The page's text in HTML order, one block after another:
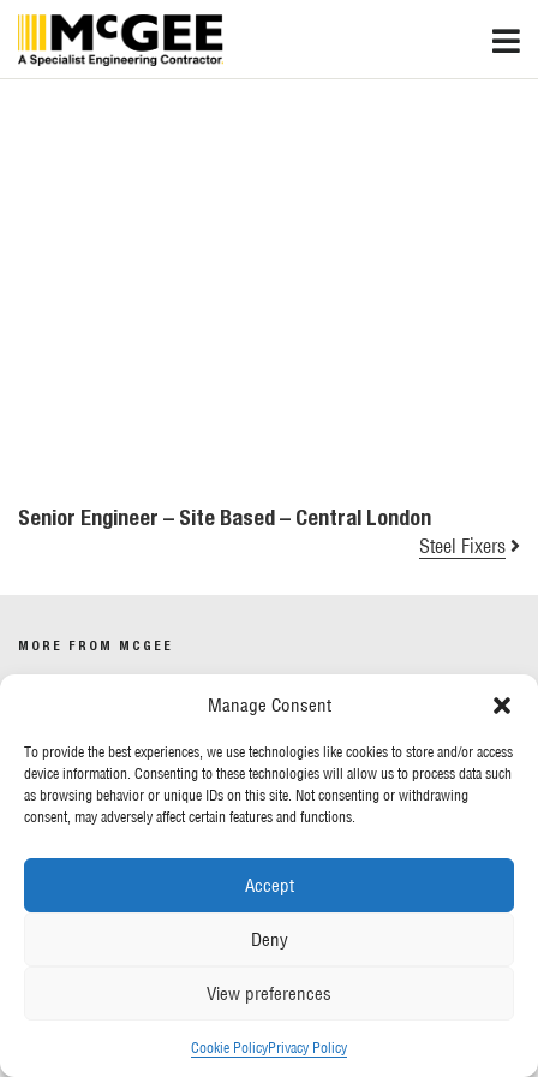
Manage Consent
To provide the best experiences, we use technologies like cookies to store and/or access
device information. Consenting to these technologies will allow us to process data such
as browsing behavior or unique IDs on this site. Not consenting or withdrawing
consent, may adversely affect certain features and functions.
Accept
Deny
View preferences
Cookie PolicyPrivacy Policy
Skip
content
Senior Engineer – Site Based – Central London
Steel Fixers
MORE FROM MCGEE
OUR POLICIES
Anti-Slavery & Human Trafficking